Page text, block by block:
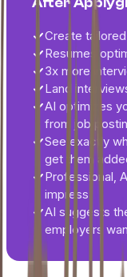
After
Create
Resumes
3x more
Land
AI optimizes
from job
See exactly
get them
Professional,
impress
AI suggests
employers